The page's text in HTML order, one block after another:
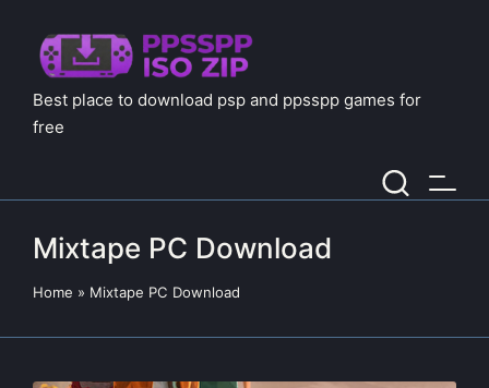
Best place to download psp and ppsspp games for
free
Mixtape PC Download
Home » Mixtape PC Download